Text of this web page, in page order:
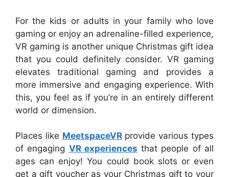
For the kids or adults in your family who love
gaming or enjoy an adrenaline-filled experience,
VR gaming is another unique Christmas gift idea
that you could definitely consider. VR gaming
elevates traditional gaming and provides a
more immersive and engaging experience. With
this, you feel as if you’re in an entirely different
world or dimension.
Places like MeetspaceVRprovide various types
of engaging VR experiences that people of all
ages can enjoy! You could book slots or even
get a gift voucher as your Christmas gift to your